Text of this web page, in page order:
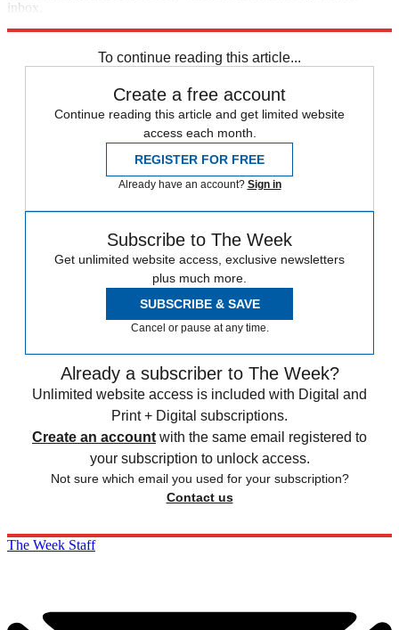
inbox.
To continue reading this article...
Create a free account
Continue reading this article and get limited website
access each month.
REGISTER FOR FREE
Already have an account? Sign in
Subscribe to The Week
Get unlimited website access, exclusive newsletters
plus much more.
SUBSCRIBE & SAVE
Cancel or pause at any time.
Already a subscriber to The Week?
Unlimited website access is included with Digital and
Print + Digital subscriptions.
Create an account with the same email registered to
your subscription to unlock access.
Not sure which email you used for your subscription?
Contact us
The Week Staff